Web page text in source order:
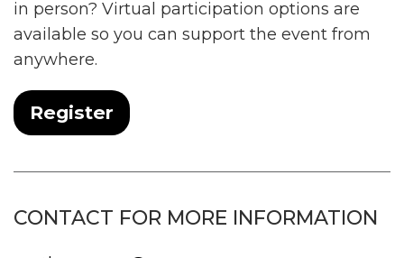
in person? Virtual participation options are
available so you can support the event from
anywhere.
Register
CONTACT FOR MORE INFORMATION